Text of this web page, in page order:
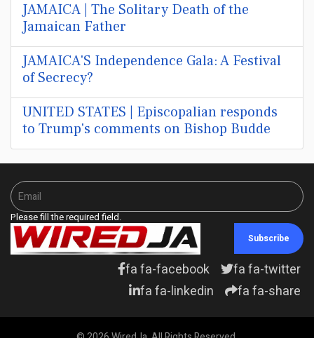
JAMAICA | The Solitary Death of the
Jamaican Father
JAMAICA'S Independence Gala: A Festival
of Secrecy?
UNITED STATES | Episcopalian responds
to Trump's comments on Bishop Budde
Please fill the required field.
Subscribe
fa fa-facebook
fa fa-twitter
fa fa-linkedin
fa fa-share